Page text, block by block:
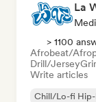
La
> 1100
Afrobeat/
Drill/Jersey
Write articles
Chill/Lo-fi